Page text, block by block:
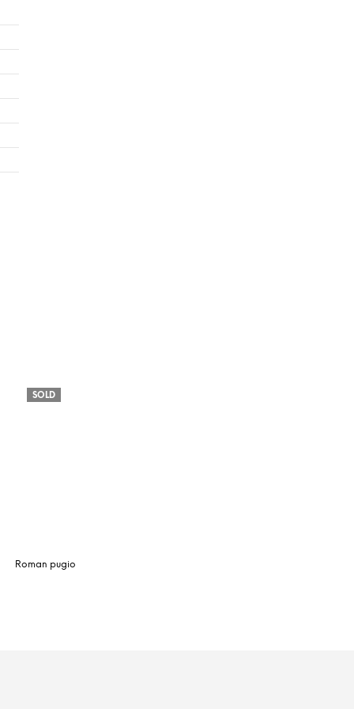
SOLD
Roman pugio